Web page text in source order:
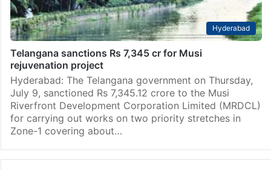
Hyderabad
Telangana sanctions Rs 7,345 cr for Musi
rejuvenation project
Hyderabad: The Telangana government on Thursday,
July 9, sanctioned Rs 7,345.12 crore to the Musi
Riverfront Development Corporation Limited (MRDCL)
for carrying out works on two priority stretches in
Zone-1 covering about…